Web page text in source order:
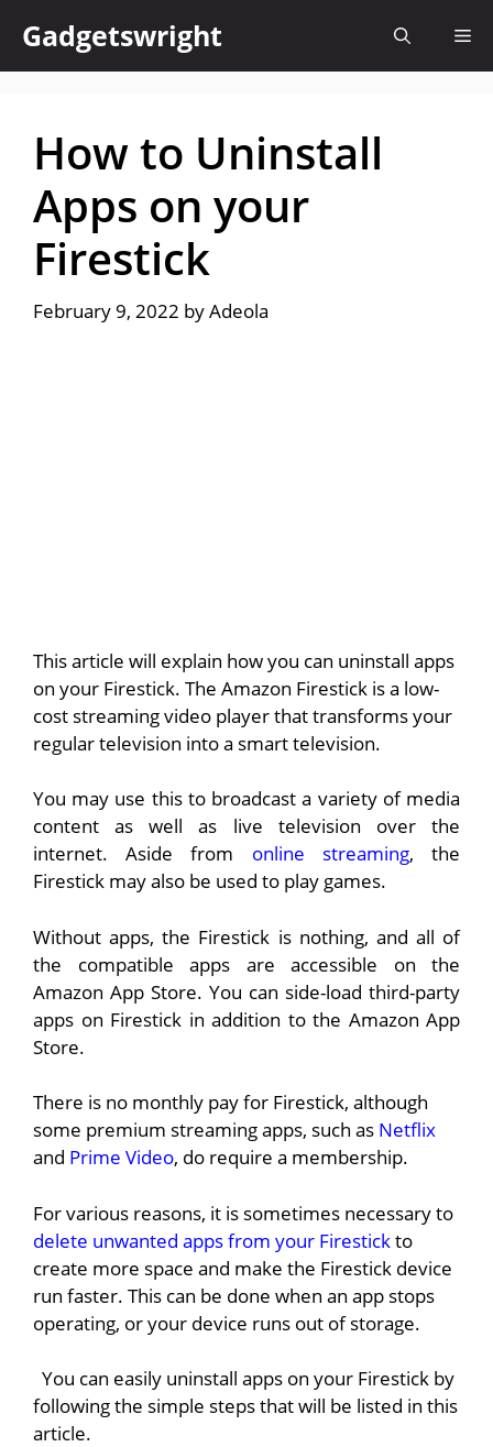
content
Gadgetswright
How to Uninstall
Apps on your
Firestick
February 9, 2022 byAdeola
This article will explain how you can uninstall apps
on your Firestick. The Amazon Firestick is a low-
cost streaming video player that transforms your
regular television into a smart television.
You may use this to broadcast a variety of media
content as well as live television over the
internet. Aside from online streaming, the
Firestick may also be used to play games.
Without apps, the Firestick is nothing, and all of
the compatible apps are accessible on the
Amazon App Store. You can side-load third-party
apps on Firestick in addition to the Amazon App
Store.
There is no monthly pay for Firestick, although
some premium streaming apps, such as Netflix
and Prime Video, do require a membership.
For various reasons, it is sometimes necessary to
delete unwanted apps from your Firestickto
create more space and make the Firestick device
run faster. This can be done when an app stops
operating, or your device runs out of storage.
You can easily uninstall apps on your Firestick by
following the simple steps that will be listed in this
article.